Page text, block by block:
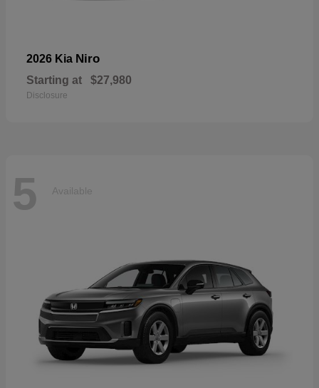
2026 Kia Niro
Starting at $27,980
Disclosure
5 Available